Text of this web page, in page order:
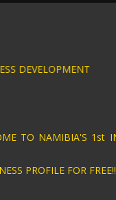
NAMIBIA'S 1st
PROFILE FOR